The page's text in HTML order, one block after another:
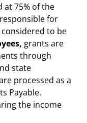
at 75% of the
for
to be
grants are
through
state
processed as a
Payable.
the income